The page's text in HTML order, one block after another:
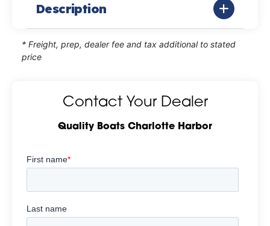
Description
* Freight, prep, dealer fee and tax additional to stated
price
Contact Your Dealer
Quality Boats Charlotte Harbor